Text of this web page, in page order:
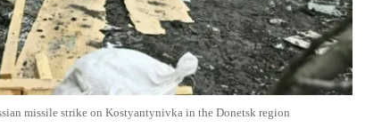
missile strike on Kostyantynivka in the Donetsk region